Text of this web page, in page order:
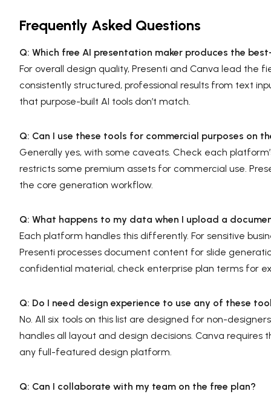
Frequently Asked Questions
Q: Which free AI presentation maker produces the
For overall design quality, Presenti and Canva lead the
consistently structured, professional results from text
that purpose-built AI tools don’t match.
Q: Can I use these tools for commercial purposes on
Generally yes, with some caveats. Check each
restricts some premium assets for commercial use.
the core generation workflow.
Q: What happens to my data when I upload a
Each platform handles this differently. For sensitive
Presenti processes document content for slide
confidential material, check enterprise plan terms for
Q: Do I need design experience to use any of these
No. All six tools on this list are designed for non-
handles all layout and design decisions. Canva
any full-featured design platform.
Q: Can I collaborate with my team on the free plan?